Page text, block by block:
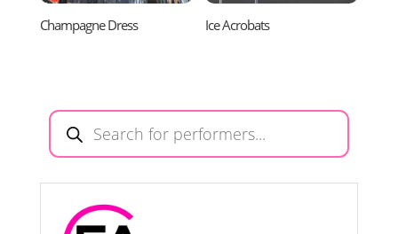
Champagne Dress Ice Acrobats
Products
search